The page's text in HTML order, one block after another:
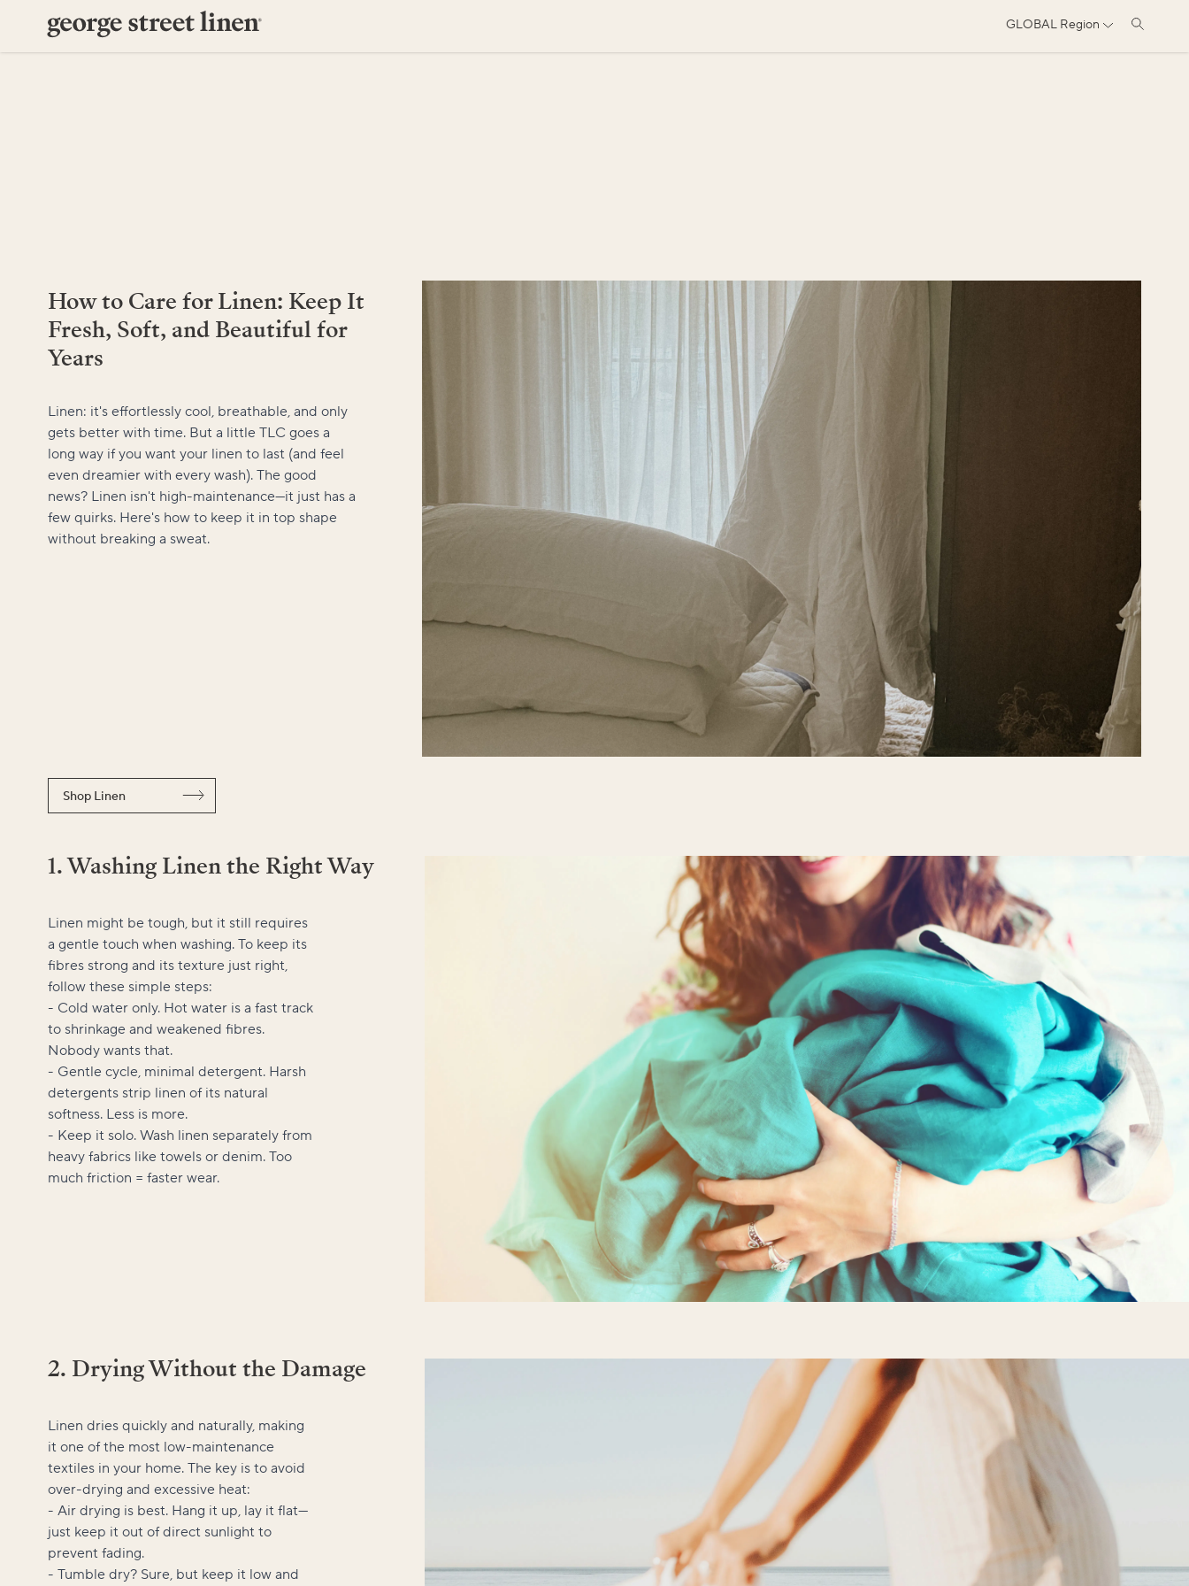
GLOBALRegion
How to Care for Linen: Keep It
Fresh, Soft, and Beautiful for
Years
Linen: it's effortlessly cool, breathable, and only
gets better with time. But a little TLC goes a
long way if you want your linen to last (and feel
even dreamier with every wash). The good
news? Linen isn't high-maintenance—it just has a
few quirks. Here's how to keep it in top shape
without breaking a sweat.
Shop Linen
1. Washing Linen the Right Way
Linen might be tough, but it still requires
a gentle touch when washing. To keep its
fibres strong and its texture just right,
follow these simple steps:
- Cold water only. Hot water is a fast track
to shrinkage and weakened fibres.
Nobody wants that.
- Gentle cycle, minimal detergent. Harsh
detergents strip linen of its natural
softness. Less is more.
- Keep it solo. Wash linen separately from
heavy fabrics like towels or denim. Too
much friction = faster wear.
2. Drying Without the Damage
Linen dries quickly and naturally, making
it one of the most low-maintenance
textiles in your home. The key is to avoid
over-drying and excessive heat:
- Air drying is best. Hang it up, lay it flat—
just keep it out of direct sunlight to
prevent fading.
- Tumble dry? Sure, but keep it low and